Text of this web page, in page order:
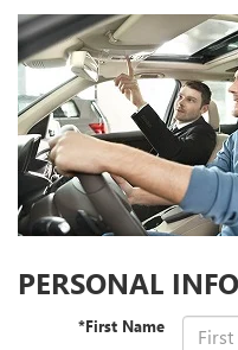
PERSONAL
*First Name